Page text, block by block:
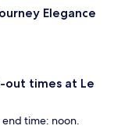
Elegance
out times at Le
time: noon.